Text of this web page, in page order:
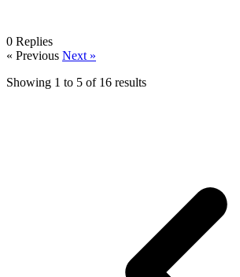
0 Replies
« Previous Next »
Showing 1 to 5 of 16 results